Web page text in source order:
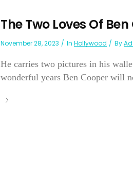
The Two Loves Of
November 28, 2023 In Hollywood By
He carries two pictures in his
wonderful years Ben Cooper will